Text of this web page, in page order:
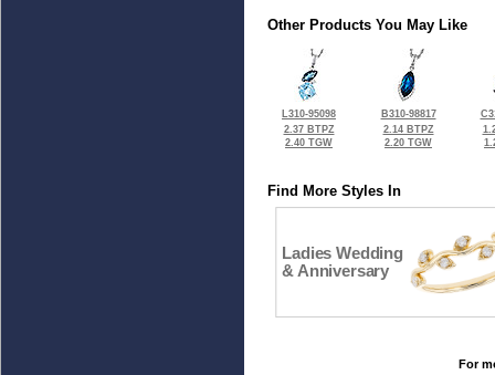
Other Products You May Like
L310-95098
2.37 BTPZ
2.40 TGW
B310-98817
2.14 BTPZ
2.20 TGW
Find More Styles In
Ladies Wedding
& Anniversary
For